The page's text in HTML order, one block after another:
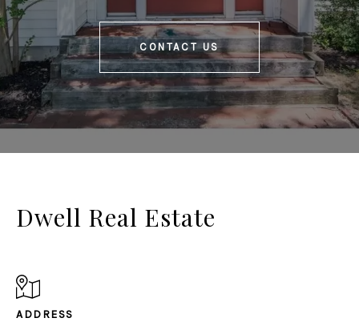
CONTACT US
Dwell Real Estate
ADDRESS